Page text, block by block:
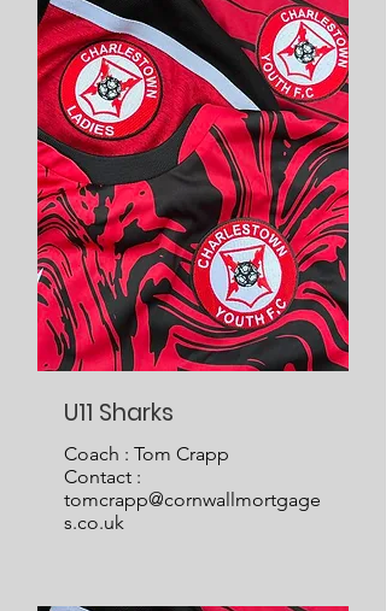
U11 Sharks
Coach : Tom Crapp
Contact :
tomcrapp@cornwallmortgage
s.co.uk